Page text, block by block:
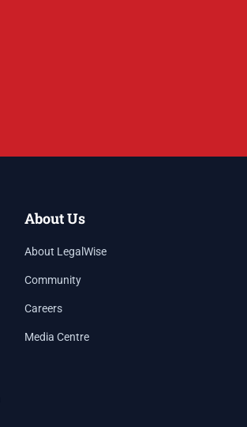
About Us
About LegalWise
Community
Careers
Media Centre